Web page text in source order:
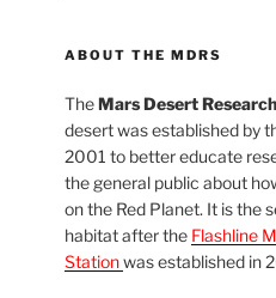
ABOUT THE MDRS
TheMars Desert
desert was established by
2001 to better educate
the general public about
on the Red Planet. It is the
habitat after the Flashline
Stationwas established in